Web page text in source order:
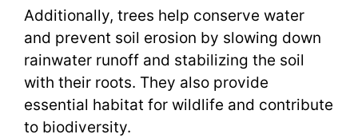
Additionally, trees help conserve water
and prevent soil erosion by slowing down
rainwater runoff and stabilizing the soil
with their roots. They also provide
essential habitat for wildlife and contribute
to biodiversity.